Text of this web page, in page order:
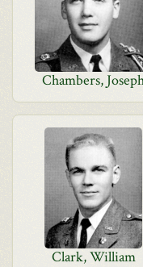
Chambers,
Clark, William